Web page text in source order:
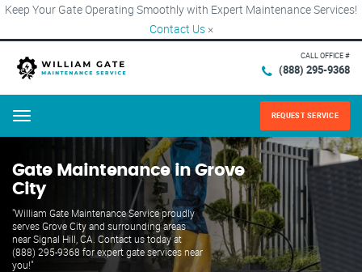
Keep Your Gate Operating Smoothly with Expert Maintenance Services!
Contact Us ×
CALL OFFICE #
(888) 295-9368
Menu REQUEST SERVICE
Gate Maintenance in Grove
City
"William Gate Maintenance Service proudly
serves Grove City and surrounding areas
near Signal Hill, CA. Contact us today at
(888) 295-9368 for expert gate services near
you!"